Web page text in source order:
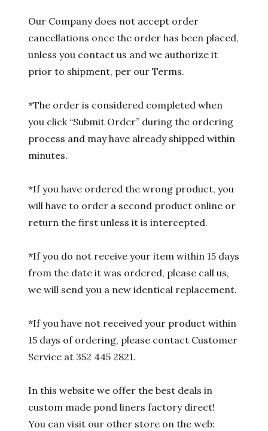
Our Company does not accept order
cancellations once the order has been placed,
unless you contact us and we authorize it
prior to shipment, per our Terms.
*The order is considered completed when
you click “Submit Order” during the ordering
process and may have already shipped within
minutes.
*If you have ordered the wrong product, you
will have to order a second product online or
return the first unless it is intercepted.
*If you do not receive your item within 15 days
from the date it was ordered, please call us,
we will send you a new identical replacement.
*If you have not received your product within
15 days of ordering, please contact Customer
Service at 352 445 2821.
In this website we offer the best deals in
custom made pond liners factory direct!
You can visit our other store on the web: